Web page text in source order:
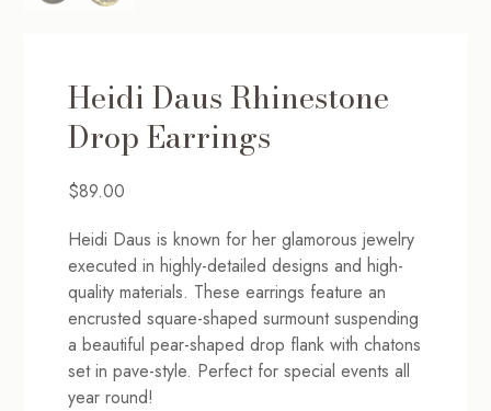
Heidi Daus Rhinestone
Drop Earrings
$89.00
Heidi Daus is known for her glamorous jewelry
executed in highly-detailed designs and high-
quality materials. These earrings feature an
encrusted square-shaped surmount suspending
a beautiful pear-shaped drop flank with chatons
set in pave-style. Perfect for special events all
year round!